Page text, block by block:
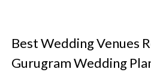
Best Wedding Venues
Gurugram Wedding